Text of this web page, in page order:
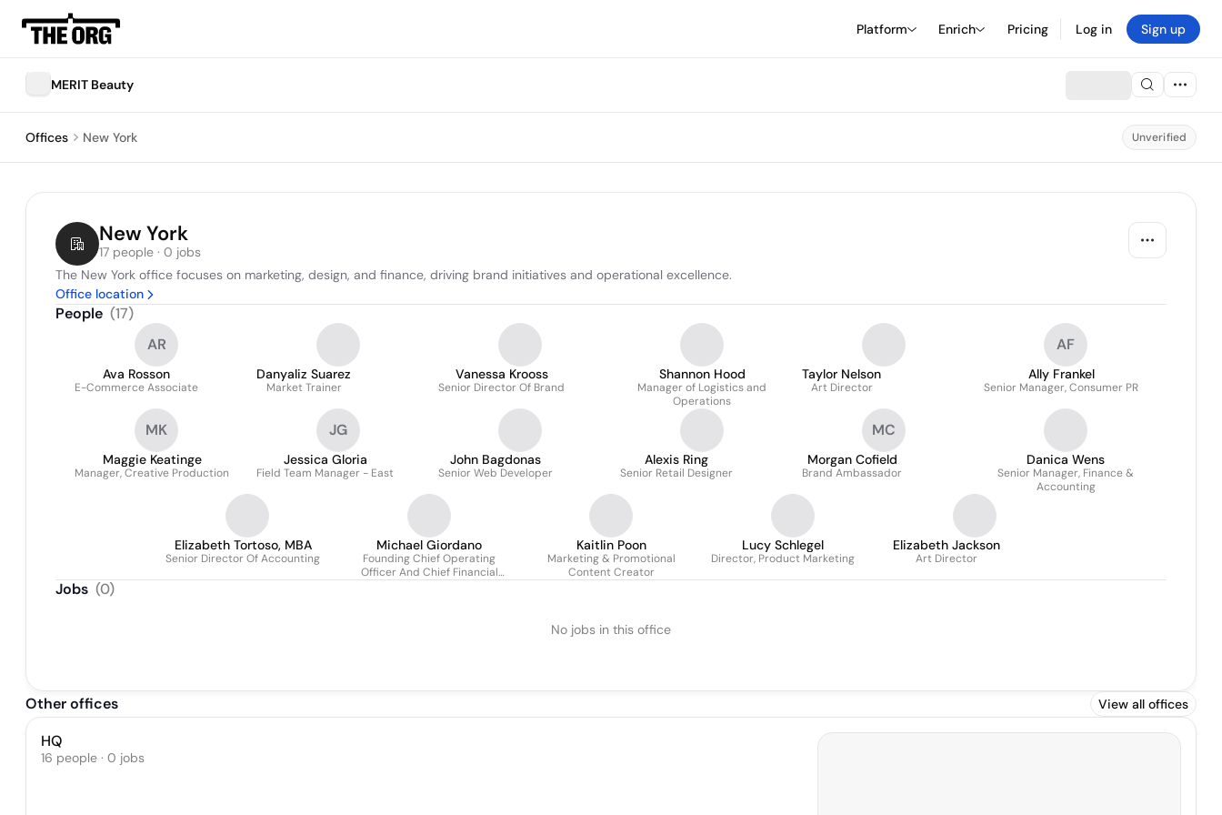
Platform Enrich Pricing Log in Sign up
MERIT Beauty
Offices New York Unverified
New York
17 people · 0 jobs
The New York office focuses on marketing, design, and finance, driving brand initiatives and operational excellence.
Office location
People (17)
AR
Ava Rosson
E-Commerce Associate
Danyaliz Suarez
Market Trainer
Vanessa Krooss
Senior Director Of Brand
Shannon Hood
Manager of Logistics and
Operations
Taylor Nelson
Art Director
AF
Ally Frankel
Senior Manager, Consumer PR
MK
Maggie Keatinge
Manager, Creative Production
JG
Jessica Gloria
Field Team Manager - East
John Bagdonas
Senior Web Developer
Alexis Ring
Senior Retail Designer
MC
Morgan Cofield
Brand Ambassador
Danica Wens
Senior Manager, Finance &
Accounting
Elizabeth Tortoso, MBA
Senior Director Of Accounting
Michael Giordano
Founding Chief Operating
Officer And Chief Financial
Kaitlin Poon
Marketing & Promotional
Content Creator
Lucy Schlegel
Director, Product Marketing
Elizabeth Jackson
Art Director
Jobs (0)
No jobs in this office
Other offices View all offices
HQ
16 people · 0 jobs